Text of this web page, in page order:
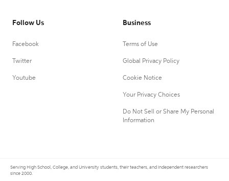
Follow Us
Facebook
Twitter
Youtube
Business
Terms of Use
Global Privacy Policy
Cookie Notice
Your Privacy Choices
Do Not Sell or Share My Personal
Information
Serving High School, College, and University students, their teachers, and independent researchers
since 2000.